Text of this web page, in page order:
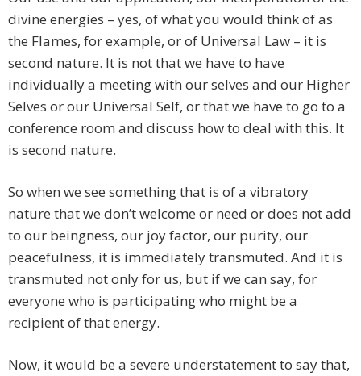
divine energies – yes, of what you would think of as
the Flames, for example, or of Universal Law – it is
second nature. It is not that we have to have
individually a meeting with our selves and our Higher
Selves or our Universal Self, or that we have to go to a
conference room and discuss how to deal with this. It
is second nature.
So when we see something that is of a vibratory
nature that we don’t welcome or need or does not add
to our beingness, our joy factor, our purity, our
peacefulness, it is immediately transmuted. And it is
transmuted not only for us, but if we can say, for
everyone who is participating who might be a
recipient of that energy.
Now, it would be a severe understatement to say that,